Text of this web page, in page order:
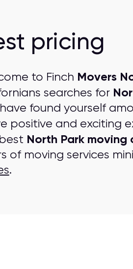
pricing
to Finch Movers
searches for
found yourself
positive and exciting
North Park moving
of moving services
.